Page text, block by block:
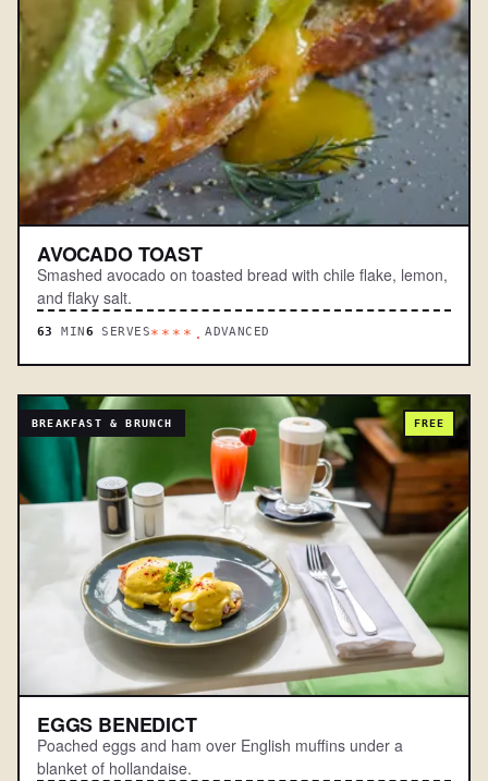
AVOCADO TOAST
Smashed avocado on toasted bread with chile flake, lemon,
and flaky salt.
63 MIN6 SERVES****.ADVANCED
BREAKFAST & BRUNCH FREE
EGGS BENEDICT
Poached eggs and ham over English muffins under a
blanket of hollandaise.